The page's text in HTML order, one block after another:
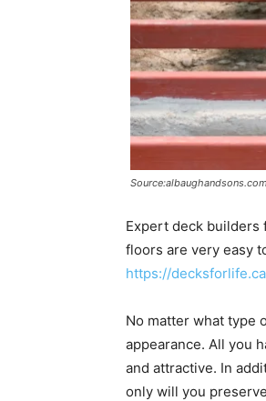
Source:albaughandsons.com
Expert deck builders
floors are very easy
https://
No matter what type
appearance. All you
and attractive. In
only will you